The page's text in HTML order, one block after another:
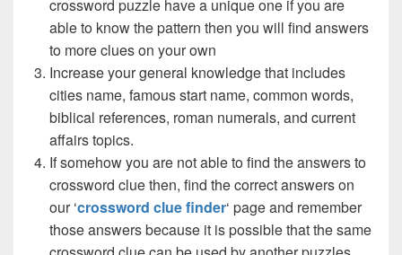
crossword puzzle have a unique one if you are
able to know the pattern then you will find answers
to more clues on your own
Increase your general knowledge that includes
cities name, famous start name, common words,
biblical references, roman numerals, and current
affairs topics.
If somehow you are not able to find the answers to
crossword clue then, find the correct answers on
our ‘crossword clue finder‘ page and remember
those answers because it is possible that the same